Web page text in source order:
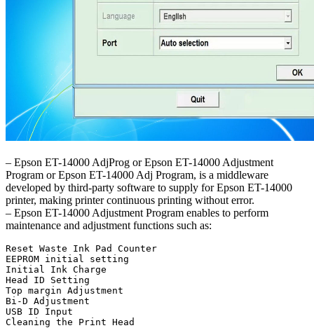
– Epson ET-14000 AdjProg or Epson ET-14000 Adjustment
Program or Epson ET-14000 Adj Program, is a middleware
developed by third-party software to supply for Epson ET-14000
printer, making printer continuous printing without error.
– Epson ET-14000 Adjustment Program enables to perform
maintenance and adjustment functions such as:
Reset Waste Ink Pad Counter
EEPROM initial setting
Initial Ink Charge
Head ID Setting
Top margin Adjustment
Bi-D Adjustment
USB ID Input
Cleaning the Print Head